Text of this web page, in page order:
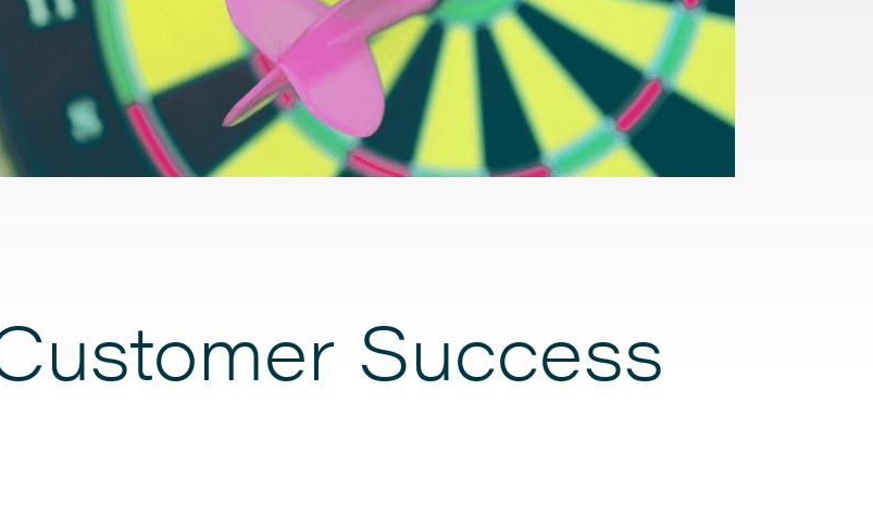
Success